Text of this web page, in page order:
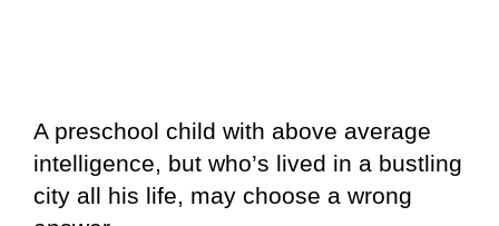
A preschool child with above average
intelligence, but who’s lived in a bustling
city all his life, may choose a wrong